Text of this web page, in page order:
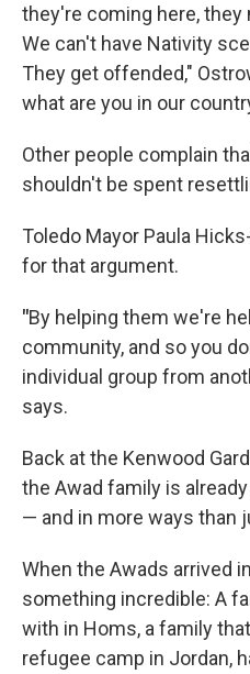
they're coming here, they
We can't have Nativity
They get offended,"
what are you in our
Other people complain
shouldn't be spent
Toledo Mayor Paula
for that argument.
"By helping them we're
community, and so you
individual group from
says.
Back at the Kenwood
the Awad family is
— and in more ways than
When the Awads arrived
something incredible: A
with in Homs, a family
refugee camp in Jordan,